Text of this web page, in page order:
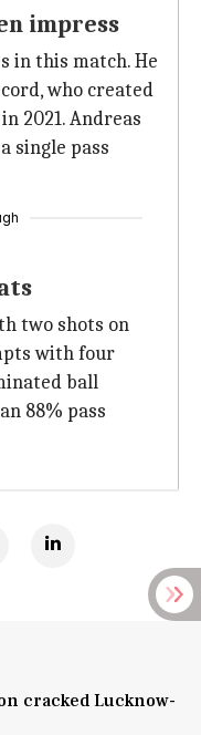
impress
in this match. He
who created
2021. Andreas
single pass
two shots on
with four
ball
88% pass
cracked Lucknow-